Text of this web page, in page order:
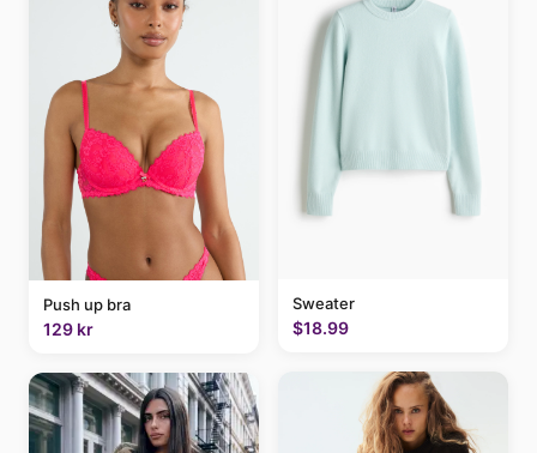
Push up bra
129 kr
Sweater
$18.99